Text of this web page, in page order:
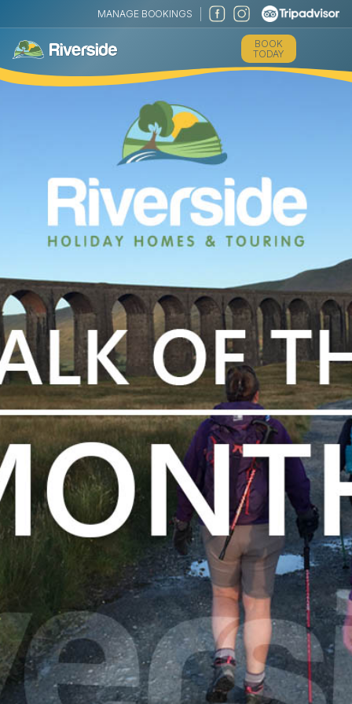
The Park
Holiday Homes
Touring
MANAGE BOOKINGS
BOOK
TODAY